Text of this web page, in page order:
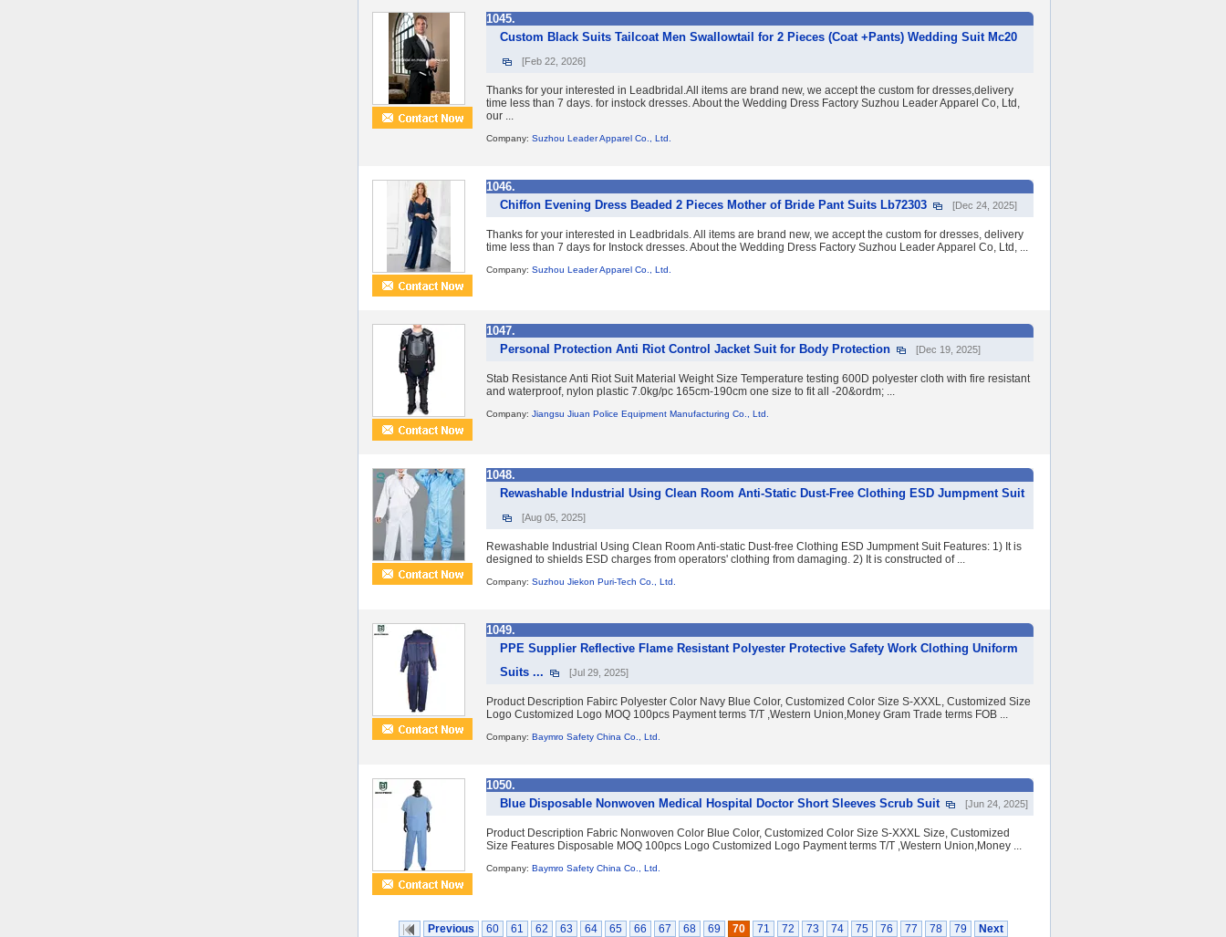
1045.
Custom Black Suits Tailcoat Men Swallowtail for 2 Pieces (Coat +Pants) Wedding Suit Mc20
[Feb 22, 2026]
Thanks for your interested in Leadbridal.All items are brand new, we accept the custom for dresses,delivery
time less than 7 days. for instock dresses. About the Wedding Dress Factory Suzhou Leader Apparel Co, Ltd,
our ...
Company: Suzhou Leader Apparel Co., Ltd.
1046.
Chiffon Evening Dress Beaded 2 Pieces Mother of Bride Pant Suits Lb72303
[Dec 24, 2025]
Thanks for your interested in Leadbridals. All items are brand new, we accept the custom for dresses, delivery
time less than 7 days for Instock dresses. About the Wedding Dress Factory Suzhou Leader Apparel Co, Ltd, ...
Company: Suzhou Leader Apparel Co., Ltd.
1047.
Personal Protection Anti Riot Control Jacket Suit for Body Protection
[Dec 19, 2025]
Stab Resistance Anti Riot Suit Material Weight Size Temperature testing 600D polyester cloth with fire resistant
and waterproof, nylon plastic 7.0kg/pc 165cm-190cm one size to fit all -20&ordm; ...
Company: Jiangsu Jiuan Police Equipment Manufacturing Co., Ltd.
1048.
Rewashable Industrial Using Clean Room Anti-Static Dust-Free Clothing ESD Jumpment Suit
[Aug 05, 2025]
Rewashable Industrial Using Clean Room Anti-static Dust-free Clothing ESD Jumpment Suit Features: 1) It is
designed to shields ESD charges from operators' clothing from damaging. 2) It is constructed of ...
Company: Suzhou Jiekon Puri-Tech Co., Ltd.
1049.
PPE Supplier Reflective Flame Resistant Polyester Protective Safety Work Clothing Uniform
Suits ...
[Jul 29, 2025]
Product Description Fabirc Polyester Color Navy Blue Color, Customized Color Size S-XXXL, Customized Size
Logo Customized Logo MOQ 100pcs Payment terms T/T ,Western Union,Money Gram Trade terms FOB ...
Company: Baymro Safety China Co., Ltd.
1050.
Blue Disposable Nonwoven Medical Hospital Doctor Short Sleeves Scrub Suit
[Jun 24, 2025]
Product Description Fabric Nonwoven Color Blue Color, Customized Color Size S-XXXL Size, Customized
Size Features Disposable MOQ 100pcs Logo Customized Logo Payment terms T/T ,Western Union,Money ...
Company: Baymro Safety China Co., Ltd.
Previous 60 61 62 63 64 65 66 67 68 69 70 71 72 73 74 75 76 77 78 79 Next